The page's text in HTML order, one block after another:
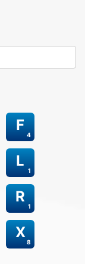
4
F
1
L
1
R
8
X